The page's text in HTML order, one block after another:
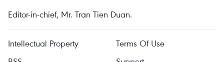
Editor-in-chief, Mr. Tran Tien Duan.
Intellectual Property
Terms Of Use